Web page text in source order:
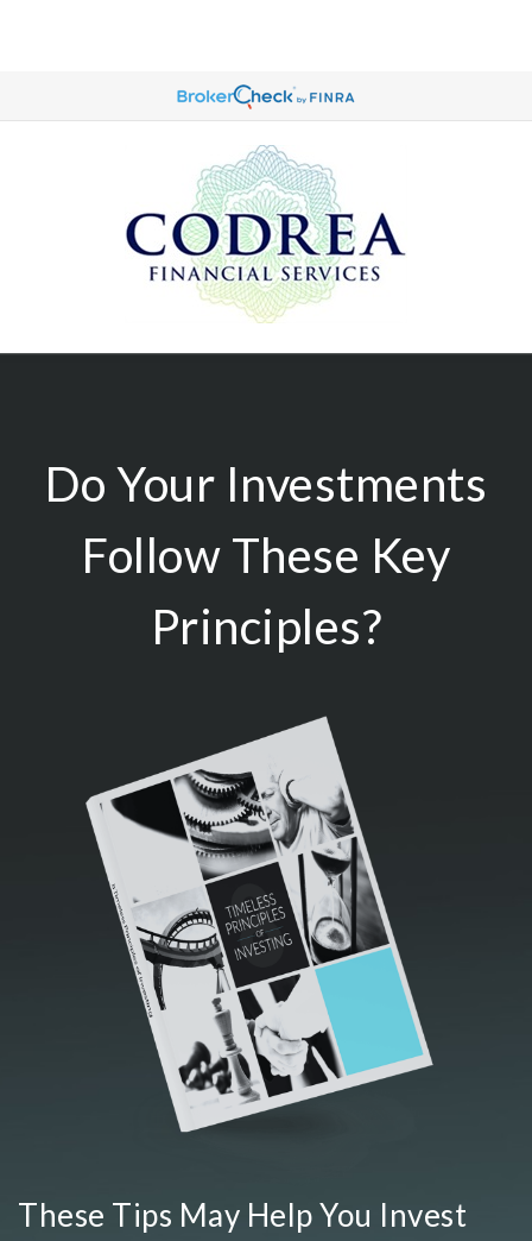
Do Your Investments
Follow These Key
Principles?
These Tips May Help You Invest